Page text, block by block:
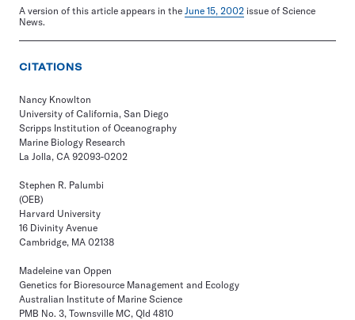
A version of this article appears in the June 15, 2002 issue of Science
News.
CITATIONS
Nancy Knowlton
University of California, San Diego
Scripps Institution of Oceanography
Marine Biology Research
La Jolla, CA 92093-0202
Stephen R. Palumbi
(OEB)
Harvard University
16 Divinity Avenue
Cambridge, MA 02138
Madeleine van Oppen
Genetics for Bioresource Management and Ecology
Australian Institute of Marine Science
PMB No. 3, Townsville MC, Qld 4810